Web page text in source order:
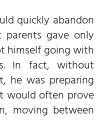
quickly abandon
gave only
himself going with
In fact, without
he was preparing
would often prove
moving between